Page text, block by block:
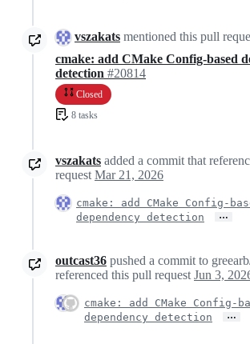
vszakats mentioned this pull
cmake: add CMake Config-based
detection #20814
Closed
8 tasks
vszakats added a commit that
request Mar 21, 2026
cmake: add CMake Config-
dependency detection
…
outcast36 pushed a commit to
referenced this pull request Jun 3,
cmake: add CMake Config-
dependency detection
…